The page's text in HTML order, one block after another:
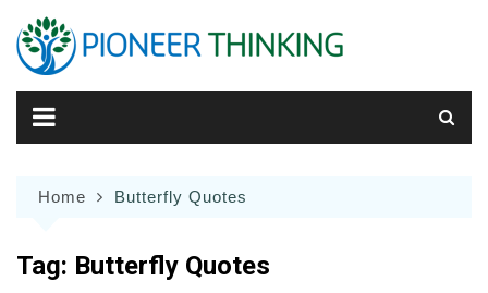
content
Home Butterfly Quotes
Tag: Butterfly Quotes